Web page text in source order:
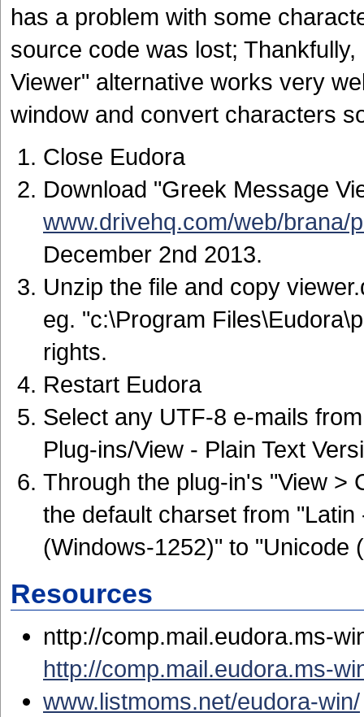
has a problem with some
source code was lost;
Viewer" alternative works very
window and convert characters
Close Eudora
Download "Greek Message
www.drivehq.com/web/brana/
December 2nd 2013.
Unzip the file and copy
eg. "c:\Program
rights.
Restart Eudora
Select any UTF-8 e-mails
Plug-ins/View - Plain Text
Through the plug-in's "View >
the default charset from
(Windows-1252)" to "Unicode
Resources
nttp://comp.mail.eudora.ms-
http://comp.mail.eudora.ms-
www.listmoms.net/eudora-win/